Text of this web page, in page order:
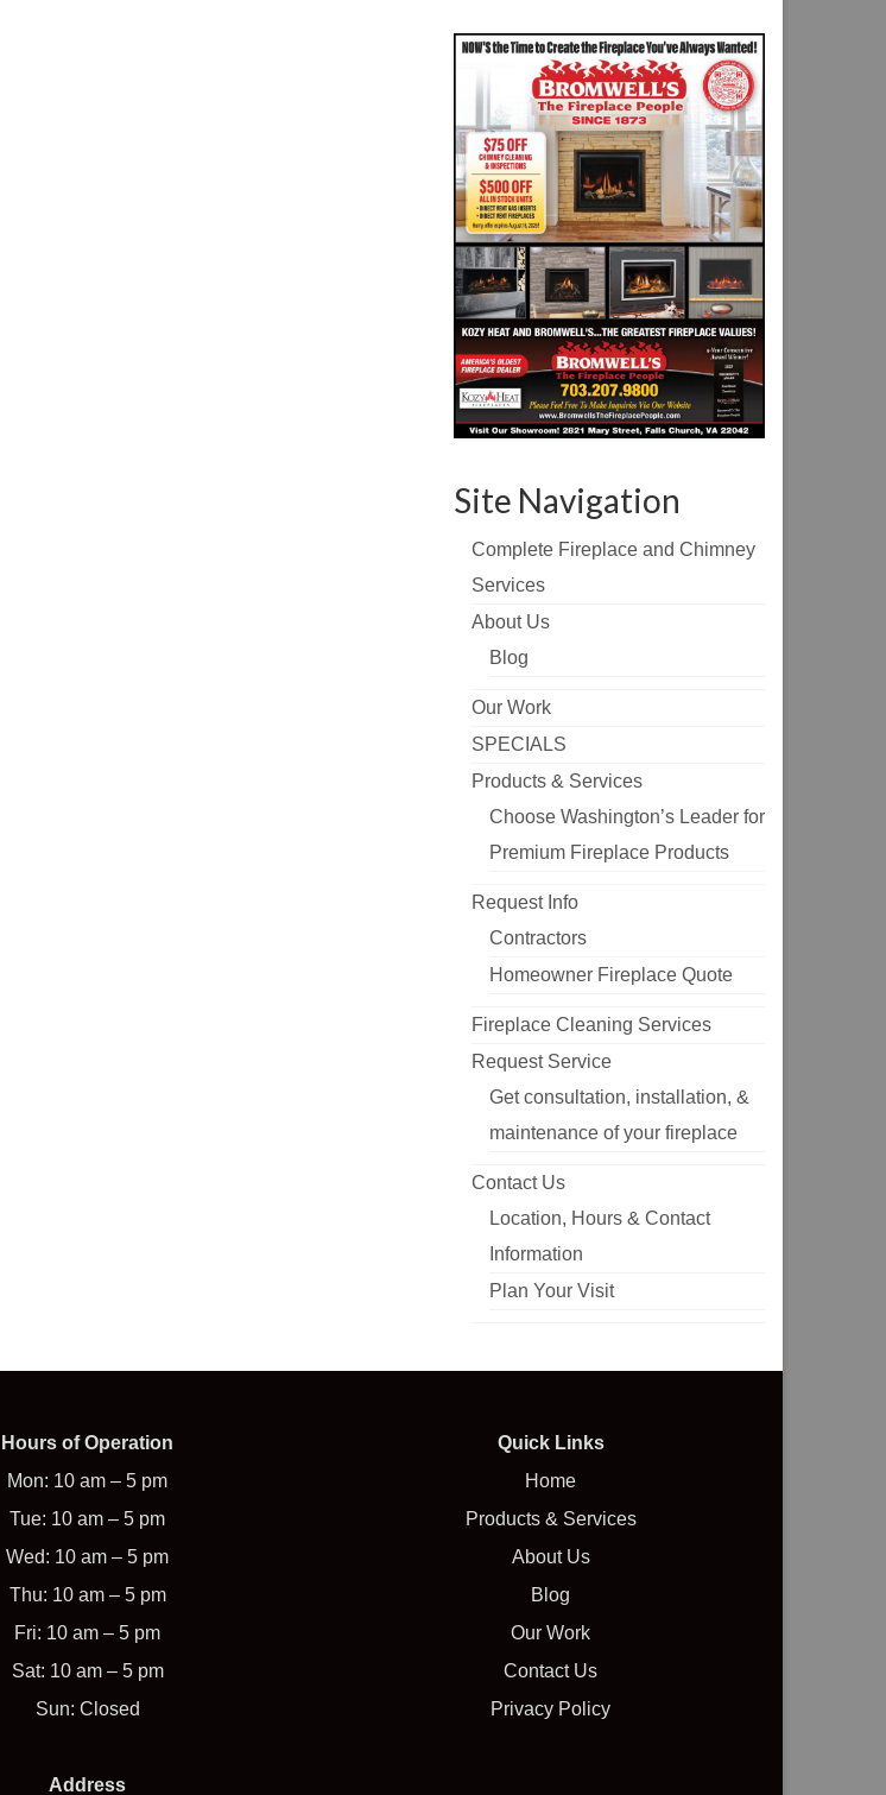
Site Navigation
Complete Fireplace and Chimney
Services
About Us
Blog
Our Work
SPECIALS
Products & Services
Choose Washington’s Leader for
Premium Fireplace Products
Request Info
Contractors
Homeowner Fireplace Quote
Fireplace Cleaning Services
Request Service
Get consultation, installation, &
maintenance of your fireplace
Contact Us
Location, Hours & Contact
Information
Plan Your Visit
Hours of Operation
Mon: 10 am – 5 pm
Tue: 10 am – 5 pm
Wed: 10 am – 5 pm
Thu: 10 am – 5 pm
Fri: 10 am – 5 pm
Sat: 10 am – 5 pm
Sun: Closed
Address
Quick Links
Home
Products & Services
About Us
Blog
Our Work
Contact Us
Privacy Policy